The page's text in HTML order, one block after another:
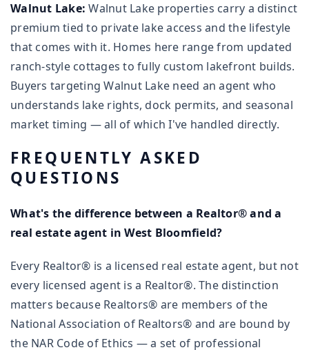
Walnut Lake: Walnut Lake properties carry a distinct
premium tied to private lake access and the lifestyle
that comes with it. Homes here range from updated
ranch-style cottages to fully custom lakefront builds.
Buyers targeting Walnut Lake need an agent who
understands lake rights, dock permits, and seasonal
market timing — all of which I've handled directly.
FREQUENTLY ASKED
QUESTIONS
What's the difference between a Realtor® and a
real estate agent in West Bloomfield?
Every Realtor® is a licensed real estate agent, but not
every licensed agent is a Realtor®. The distinction
matters because Realtors® are members of the
National Association of Realtors® and are bound by
the NAR Code of Ethics — a set of professional